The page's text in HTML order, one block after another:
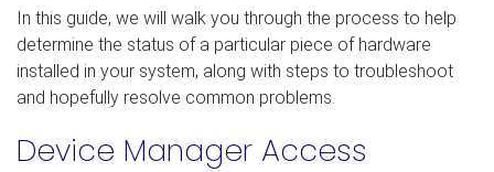
In this guide, we will walk you through the process to help
determine the status of a particular piece of hardware
installed in your system, along with steps to troubleshoot
and hopefully resolve common problems.
Device Manager Access